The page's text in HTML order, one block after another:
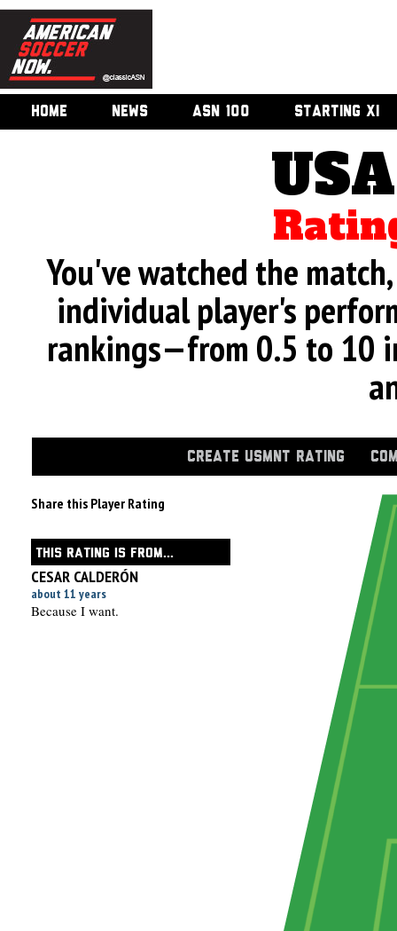
HOME NEWS ASN 100 STARTING XI
You've watched the
individual player's
rankings—from 0.5 to 10
CREATE USMNT RATING
Share this Player Rating
THIS RATING IS FROM...
CESAR CALDERÓN
about 11 years
Because I want.